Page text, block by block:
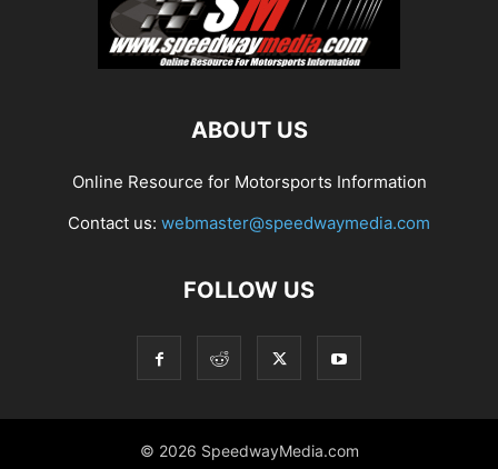
ABOUT US
Online Resource for Motorsports Information
Contact us: webmaster@speedwaymedia.com
FOLLOW US
© 2026 SpeedwayMedia.com